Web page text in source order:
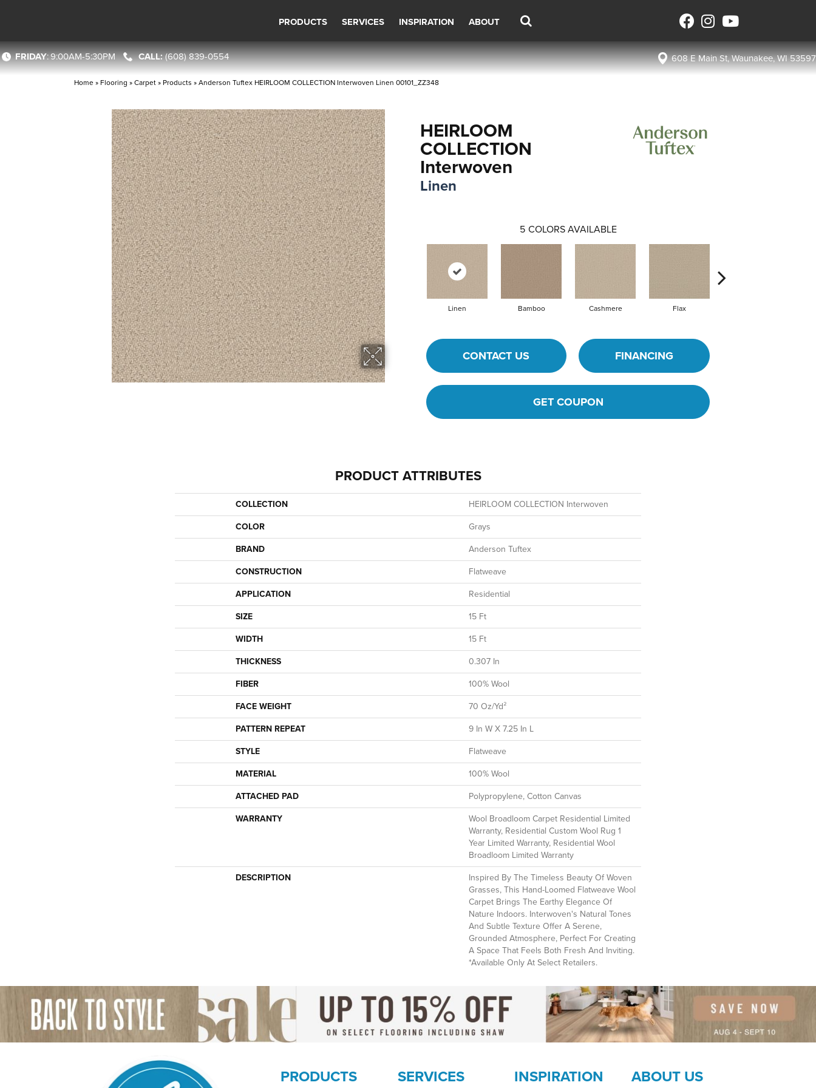
PRODUCTS SERVICES INSPIRATION ABOUT
FRIDAY:9:00AM-5:30PM (608) 839-0554 608 E Main St, Waunakee, WI 53597
Home » Flooring »Carpet» Products »Anderson Tuftex HEIRLOOM COLLECTION Interwoven Linen 00101_ZZ348
HEIRLOOM
COLLECTION
Interwoven
Linen
5 COLORS AVAILABLE
Linen Bamboo Cashmere Flax
CONTACT US FINANCING
GET COUPON
PRODUCT ATTRIBUTES
COLLECTION
HEIRLOOM COLLECTION Interwoven
COLOR
Grays
BRAND
Anderson Tuftex
CONSTRUCTION
Flatweave
APPLICATION
Residential
SIZE
15 Ft
WIDTH
15 Ft
THICKNESS
0.307 In
FIBER
100% Wool
FACE WEIGHT
70 Oz/yd²
PATTERN REPEAT
9 In W X 7.25 In L
STYLE
Flatweave
MATERIAL
100% Wool
ATTACHED PAD
Polypropylene, Cotton Canvas
WARRANTY
Wool Broadloom Carpet Residential Limited
Warranty, Residential Custom Wool Rug 1
Year Limited Warranty, Residential Wool
Broadloom Limited Warranty
DESCRIPTION
Inspired By The Timeless Beauty Of Woven
Grasses, This Hand-Loomed Flatweave Wool
Carpet Brings The Earthy Elegance Of
Nature Indoors. Interwoven's Natural Tones
And Subtle Texture Offer A Serene,
Grounded Atmosphere, Perfect For Creating
A Space That Feels Both Fresh And Inviting.​
*Available Only At Select Retailers.
PRODUCTS SERVICES INSPIRATION ABOUT US